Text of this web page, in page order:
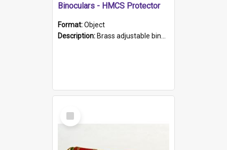
Binoculars - HMCS Protector
Format:Object
Description: Brass adjustable binoculars with leather neck strap attached. "The Glasgow" printed on each eyepiece.
Select
Item